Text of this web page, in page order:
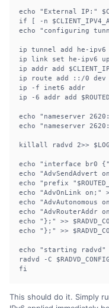
echo "External IP:"
if [ -n
echo "configuring
ip tunnel add he-ipv6
ip link set he-ipv6 up
ip addr add
ip route add ::/0 dev
ip -f inet6 addr
ip -6 addr add
echo "nameserver
echo "nameserver
killall radvd 2>> $LOG
echo "interface br0 {" >
echo "AdvSendAdvert
echo "prefix
echo "AdvOnLink on;" >>
echo "AdvAutonomous
echo "AdvRouterAddr
echo "};" >>
echo "};" >>
echo "starting radvd"
radvd -C
fi
This should do it. Simply